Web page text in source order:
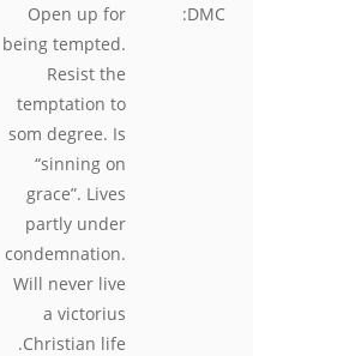
DMC:
Open up for
being tempted.
Resist the
temptation to
som degree. Is
“sinning on
grace”. Lives
partly under
condemnation.
Will never live
a victorius
Christian life.